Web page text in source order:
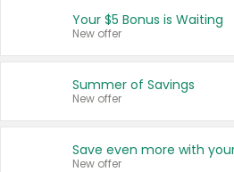
United States
Your $5 Bonus is Waiting
New offer
Summer of Savings
New offer
New offer